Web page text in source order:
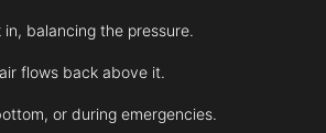
balancing the pressure.
flows back above it.
or during emergencies.